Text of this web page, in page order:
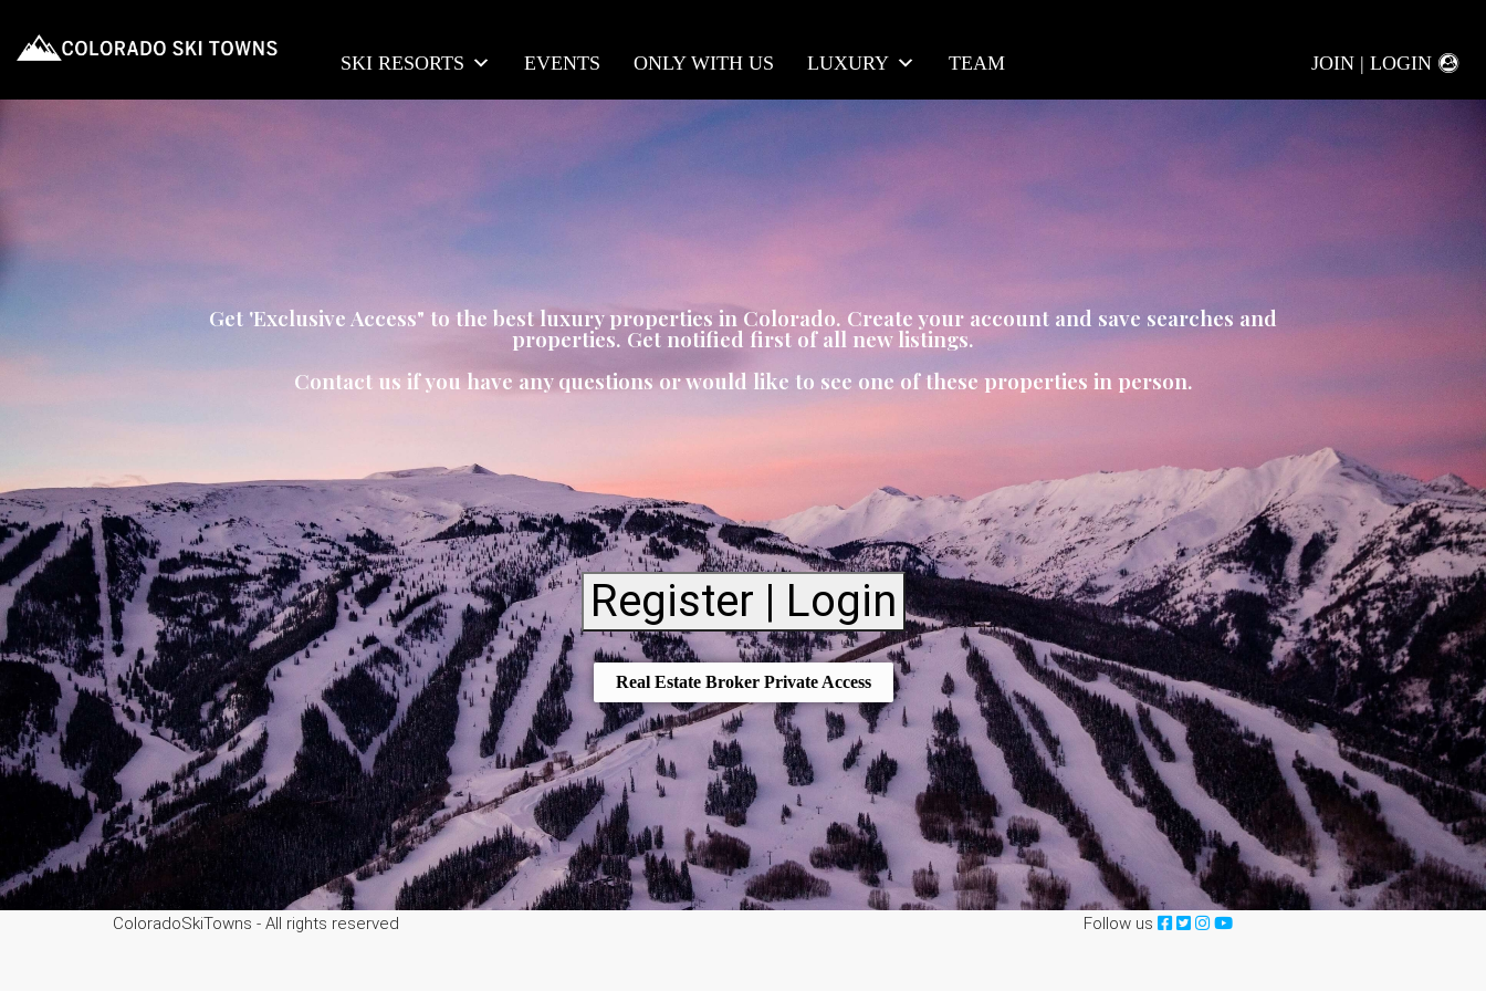
SKI RESORTS EVENTS ONLY WITH US LUXURY TEAM JOIN | LOGIN
Get 'Exclusive Access" to the best luxury properties in Colorado. Create your account and save searches and
properties. Get notified first of all new listings.
Contact us if you have any questions or would like to see one of these properties in person.
Register | Login
Real Estate Broker Private Access
ColoradoSkiTowns - All rights reserved Follow us